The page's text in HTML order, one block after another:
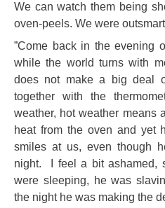
We can watch them being
oven-peels. We were
”Come back in the evening
while the world turns with
does not make a big deal
together with the
weather, hot weather means
heat from the oven and yet
smiles at us, even though
night. I feel a bit ashamed,
were sleeping, he was
the night he was making the